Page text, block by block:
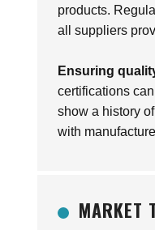
products.
all suppliers
Ensuring
certifications
show a history
with
MARKET